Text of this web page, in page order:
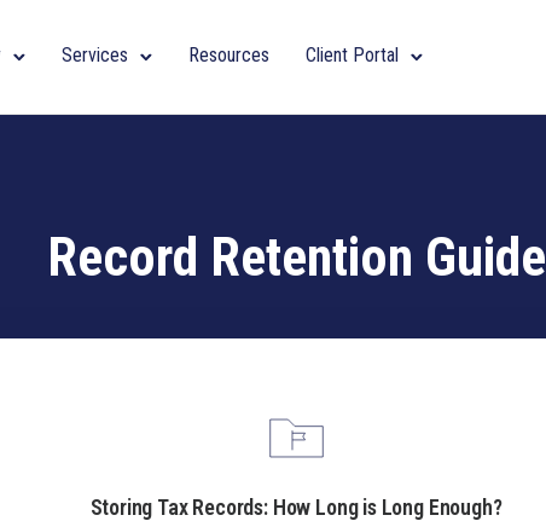
Services Resources Client Portal
Record Retention Guide
Storing Tax Records: How Long is Long Enough?